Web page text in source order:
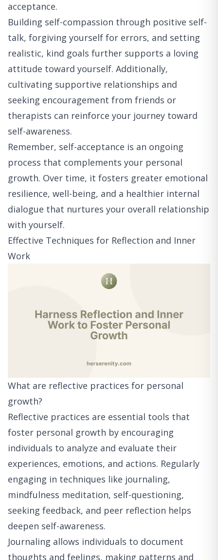
acceptance.
Building self-compassion through positive self-
talk, forgiving yourself for errors, and setting
realistic, kind goals further supports a loving
attitude toward yourself. Additionally,
cultivating supportive relationships and
seeking encouragement from friends or
therapists can reinforce your journey toward
self-awareness.
Remember, self-acceptance is an ongoing
process that complements your personal
growth. Over time, it fosters greater emotional
resilience, well-being, and a healthier internal
dialogue that nurtures your overall relationship
with yourself.
Effective Techniques for Reflection and Inner
Work
What are reflective practices for personal
growth?
Reflective practices are essential tools that
foster personal growth by encouraging
individuals to analyze and evaluate their
experiences, emotions, and actions. Regularly
engaging in techniques like journaling,
mindfulness meditation, self-questioning,
seeking feedback, and peer reflection helps
deepen self-awareness.
Journaling allows individuals to document
thoughts and feelings, making patterns and